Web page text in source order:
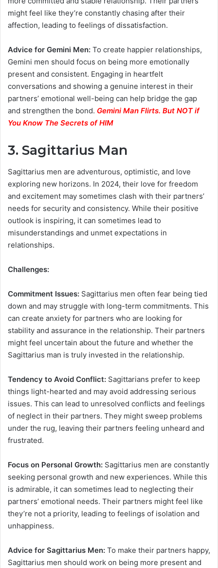
might feel like they’re constantly chasing after their
affection, leading to feelings of dissatisfaction.
Advice for Gemini Men: To create happier relationships,
Gemini men should focus on being more emotionally
present and consistent. Engaging in heartfelt
conversations and showing a genuine interest in their
partners’ emotional well-being can help bridge the gap
and strengthen the bond. Gemini Man Flirts. But NOT if
You Know The Secrets of HIM
3. Sagittarius Man
Sagittarius men are adventurous, optimistic, and love
exploring new horizons. In 2024, their love for freedom
and excitement may sometimes clash with their partners’
needs for security and consistency. While their positive
outlook is inspiring, it can sometimes lead to
misunderstandings and unmet expectations in
relationships.
Challenges:
Commitment Issues: Sagittarius men often fear being tied
down and may struggle with long-term commitments. This
can create anxiety for partners who are looking for
stability and assurance in the relationship. Their partners
might feel uncertain about the future and whether the
Sagittarius man is truly invested in the relationship.
Tendency to Avoid Conflict: Sagittarians prefer to keep
things light-hearted and may avoid addressing serious
issues. This can lead to unresolved conflicts and feelings
of neglect in their partners. They might sweep problems
under the rug, leaving their partners feeling unheard and
frustrated.
Focus on Personal Growth: Sagittarius men are constantly
seeking personal growth and new experiences. While this
is admirable, it can sometimes lead to neglecting their
partners’ emotional needs. Their partners might feel like
they’re not a priority, leading to feelings of isolation and
unhappiness.
Advice for Sagittarius Men: To make their partners happy,
Sagittarius men should work on being more present and